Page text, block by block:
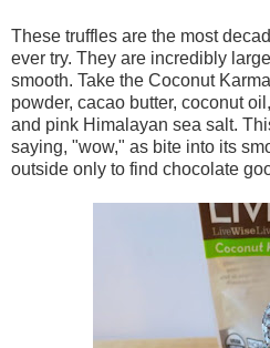
These truffles are the most
ever try. They are incredibly
smooth. Take the Coconut
powder, cacao butter, coconut
and pink Himalayan sea salt.
saying, "wow," as bite into its
outside only to find chocolate